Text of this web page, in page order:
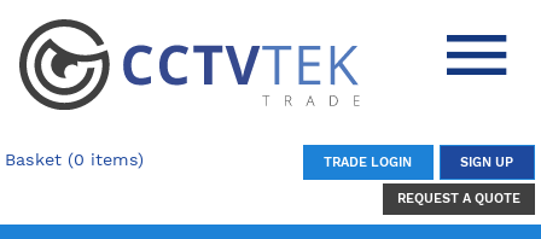
Basket (0 items) TRADE LOGIN SIGN UP
REQUEST A QUOTE